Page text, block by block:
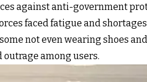
against anti-government
faced fatigue and
not even wearing shoes
among users.